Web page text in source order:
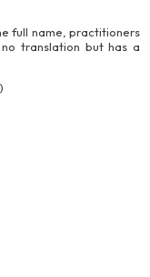
full name, practitioners
translation but has a